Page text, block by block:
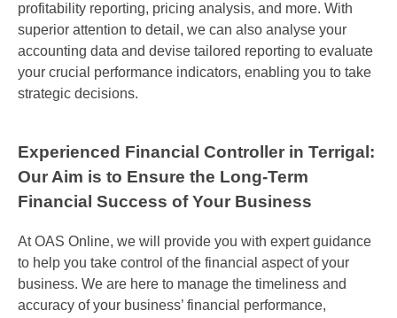
profitability reporting, pricing analysis, and more. With
superior attention to detail, we can also analyse your
accounting data and devise tailored reporting to evaluate
your crucial performance indicators, enabling you to take
strategic decisions.
Experienced Financial Controller in Terrigal:
Our Aim is to Ensure the Long-Term
Financial Success of Your Business
AtOAS Online, we will provide you with expert guidance
to help you take control of the financial aspect of your
business. We are here to manage the timeliness and
accuracy of your business’ financial performance,